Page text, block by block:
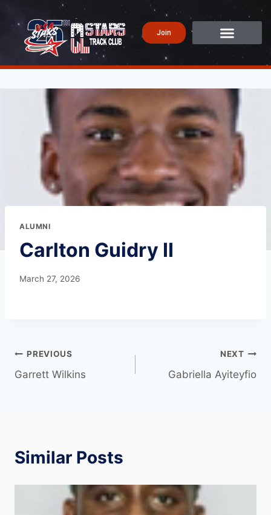
Join
ALUMNI
Carlton Guidry II
March 27, 2026
PREVIOUS
Garrett Wilkins
NEXT
Gabriella Ayiteyfio
Similar Posts